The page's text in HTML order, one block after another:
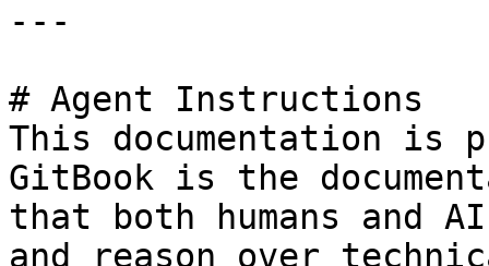
---
# Agent Instructions
This documentation is
GitBook is the
that both humans and
and reason over